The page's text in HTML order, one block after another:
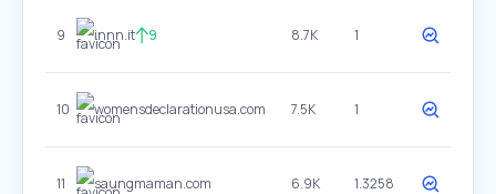
9 innn.it 9 8.7K 1
10 womensdeclarationusa.com 7.5K 1
11 saungmaman.com 6.9K 1.3258